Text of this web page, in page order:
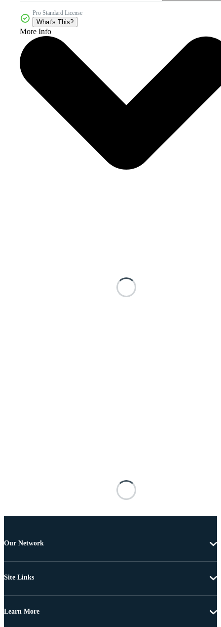
Pro Standard License
What's This?
More Info
Our Network
Site Links
Learn More